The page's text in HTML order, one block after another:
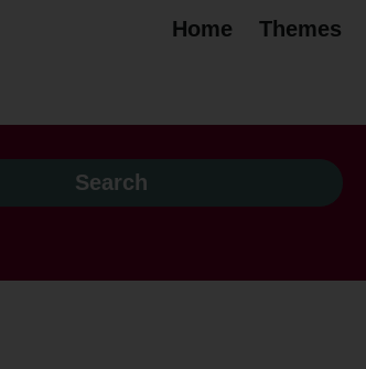
Home Themes